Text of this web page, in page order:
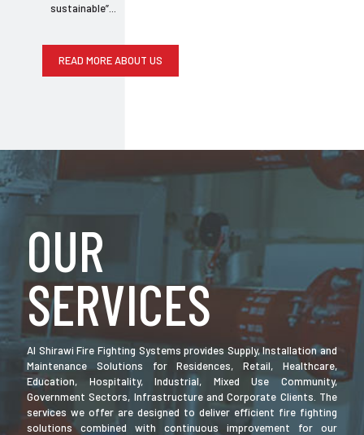
sustainable”...
READ MORE ABOUT US
OUR
SERVICES
Al Shirawi Fire Fighting Systems provides Supply, Installation and
Maintenance Solutions for Residences, Retail, Healthcare,
Education, Hospitality, Industrial, Mixed Use Community,
Government Sectors, Infrastructure and Corporate Clients. The
services we offer are designed to deliver efficient fire fighting
solutions combined with continuous improvement for our